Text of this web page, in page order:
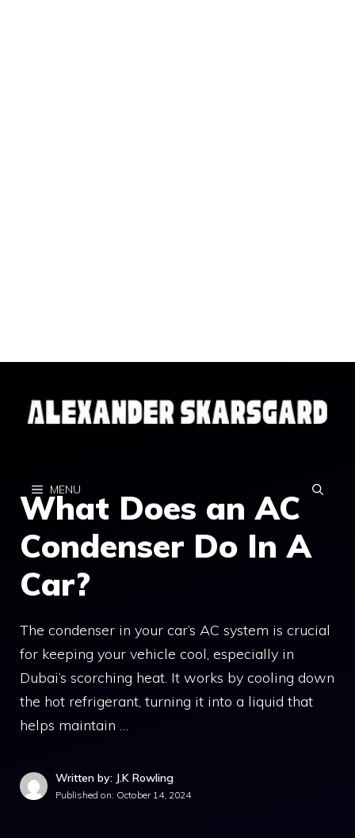
content
MENU
What Does an AC
Condenser Do In A
Car?
The condenser in your car’s AC system is crucial
for keeping your vehicle cool, especially in
Dubai’s scorching heat. It works by cooling down
the hot refrigerant, turning it into a liquid that
helps maintain …
Written by: J.K Rowling
Published on: October 14, 2024